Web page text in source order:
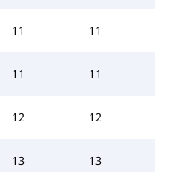
11 11
11 11
12 12
13 13